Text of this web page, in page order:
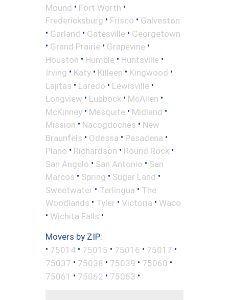
Mound • Fort Worth •
Fredericksburg • Frisco • Galveston
• Garland • Gatesville • Georgetown
• Grand Prairie • Grapevine •
Houston • Humble • Huntsville •
Irving • Katy • Killeen • Kingwood •
Lajitas • Laredo • Lewisville •
Longview • Lubbock • McAllen •
McKinney • Mesquite • Midland •
Mission • Nacogdoches • New
Braunfels • Odessa • Pasadena •
Plano • Richardson • Round Rock •
San Angelo • San Antonio • San
Marcos • Spring • Sugar Land •
Sweetwater • Terlingua • The
Woodlands • Tyler • Victoria • Waco
• Wichita Falls •
Movers by ZIP:
• 75014 • 75015 • 75016 • 75017 •
75037 • 75038 • 75039 • 75060 •
75061 • 75062 • 75063 •